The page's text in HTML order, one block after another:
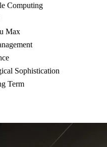
Computing
Max
Sophistication
Term